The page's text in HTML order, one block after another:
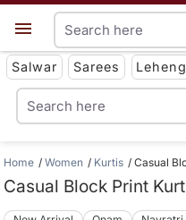
Salwar Sarees
Home Women Kurtis Casual
Casual Block Print